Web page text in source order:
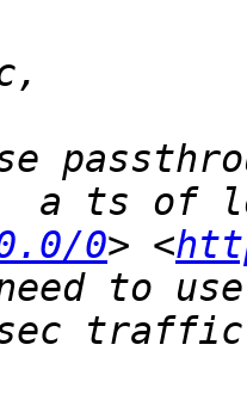
a ts of
0> <
to
traffic